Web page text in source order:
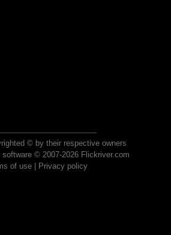
© by their respective owners
software © 2007-2026 Flickriver.com
of use| Privacy policy